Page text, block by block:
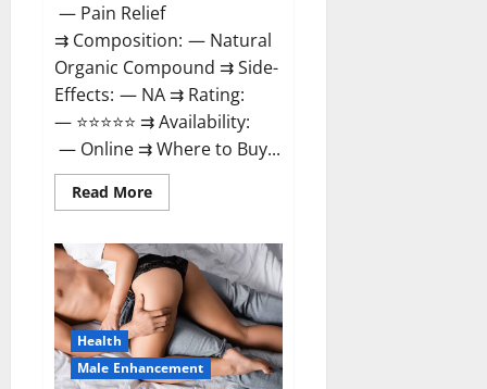
— Pain Relief
⇉ Composition: — Natural
Organic Compound ⇉ Side-
Effects: — NA ⇉ Rating:
— ⭐⭐⭐⭐⭐ ⇉ Availability:
— Online ⇉ Where to Buy...
Read MoreRead
more
CBD
Gummies
Reviews?
Health
Male Enhancement